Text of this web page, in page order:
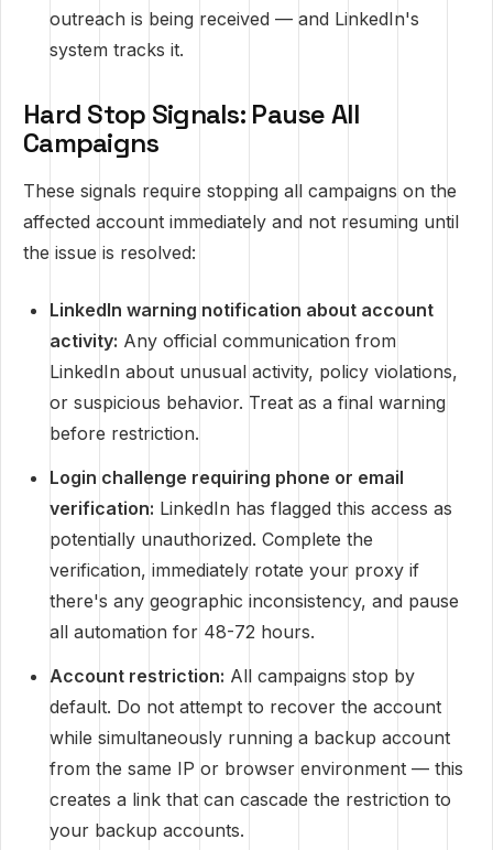
outreach is being received — and LinkedIn's
system tracks it.
Hard Stop Signals: Pause All
Campaigns
These signals require stopping all campaigns on the
affected account immediately and not resuming until
the issue is resolved:
LinkedIn warning notification about account
activity: Any official communication from
LinkedIn about unusual activity, policy violations,
or suspicious behavior. Treat as a final warning
before restriction.
Login challenge requiring phone or email
verification: LinkedIn has flagged this access as
potentially unauthorized. Complete the
verification, immediately rotate your proxy if
there's any geographic inconsistency, and pause
all automation for 48-72 hours.
Account restriction: All campaigns stop by
default. Do not attempt to recover the account
while simultaneously running a backup account
from the same IP or browser environment — this
creates a link that can cascade the restriction to
your backup accounts.